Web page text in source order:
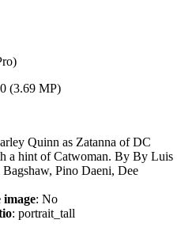
(3.69 MP)
Quinn as Zatanna of DC
a hint of Catwoman. By By Luis
Pino Daeni, Dee
image: No
: portrait_tall